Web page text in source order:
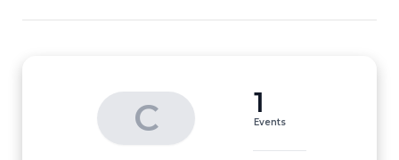
C 1
Events